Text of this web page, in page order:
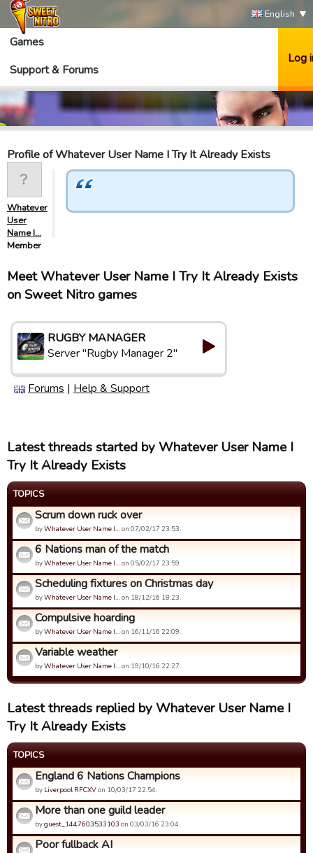
English
Games
Support & Forums
Log
Profile of Whatever User Name I Try It Already Exists
Whatever
User
Name I…
Member
Meet Whatever User Name I Try It Already Exists
on Sweet Nitro games
RUGBY MANAGER
Server "Rugby Manager 2"
Forums | Help & Support
Latest threads started by Whatever User Name I
Try It Already Exists
TOPICS
Scrum down ruck over
byWhatever User Name I… on 07/02/17 23:53.
6 Nations man of the match
byWhatever User Name I… on 05/02/17 23:59.
Scheduling fixtures on Christmas day
byWhatever User Name I… on 18/12/16 18:23.
Compulsive hoarding
byWhatever User Name I… on 16/11/16 22:09.
Variable weather
byWhatever User Name I… on 19/10/16 22:27.
Latest threads replied by Whatever User Name I
Try It Already Exists
TOPICS
England 6 Nations Champions
by Liverpool RFCXVon 10/03/17 22:54.
More than one guild leader
byguest_1447603533103 on 03/03/16 23:04.
Poor fullback AI